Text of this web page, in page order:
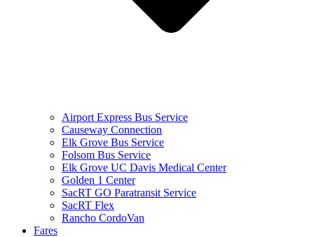
Airport Express Bus Service
Causeway Connection
Elk Grove Bus Service
Folsom Bus Service
Elk Grove UC Davis Medical Center
Golden 1 Center
SacRT GO Paratransit Service
SacRT Flex
Rancho CordoVan
Fares